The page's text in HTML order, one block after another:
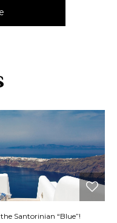
Santorinian “Blue”!